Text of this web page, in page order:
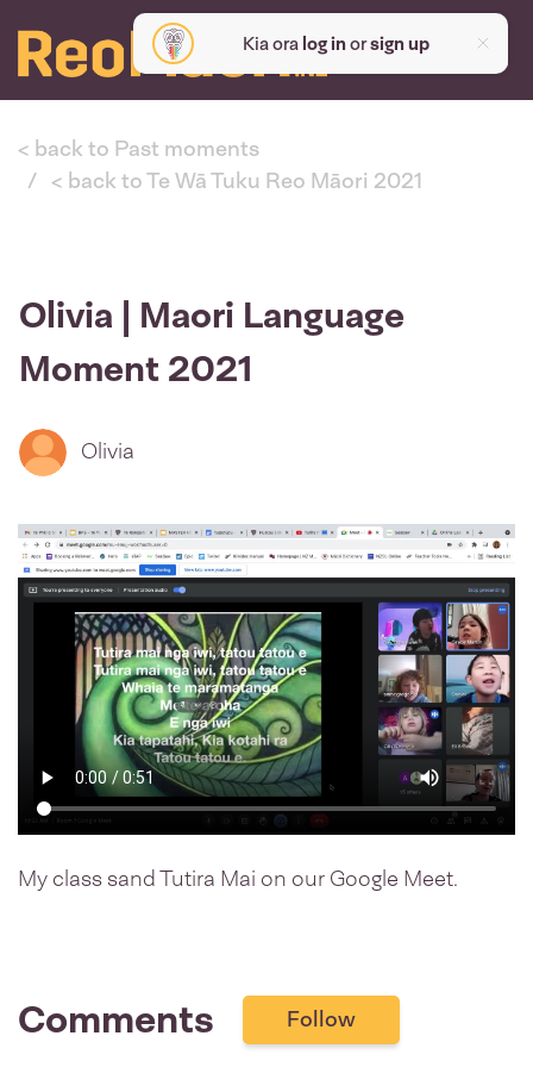
Kia ora log inorsign up
< back to Past moments
< back to Te Wā Tuku Reo Māori 2021
Olivia | Maori Language
Moment 2021
Olivia
My class sand Tutira Mai on our Google Meet.
Comments Follow